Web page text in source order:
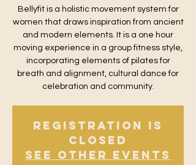
Bellyfit is a holistic movement system for
women that draws inspiration from ancient
and modern elements. It is a one hour
moving experience in a group fitness style,
incorporating elements of pilates for
breath and alignment, cultural dance for
celebration and community.
Registration is
Closed
See other events